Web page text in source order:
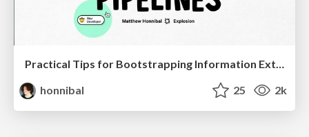
Practical Tips for Bootstrapping Information Extraction Pipelines
honnibal
25 2k